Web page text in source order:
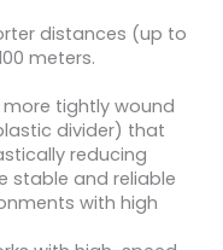
distances (up to
meters.
tightly wound
divider) that
reducing
stable and reliable
with high